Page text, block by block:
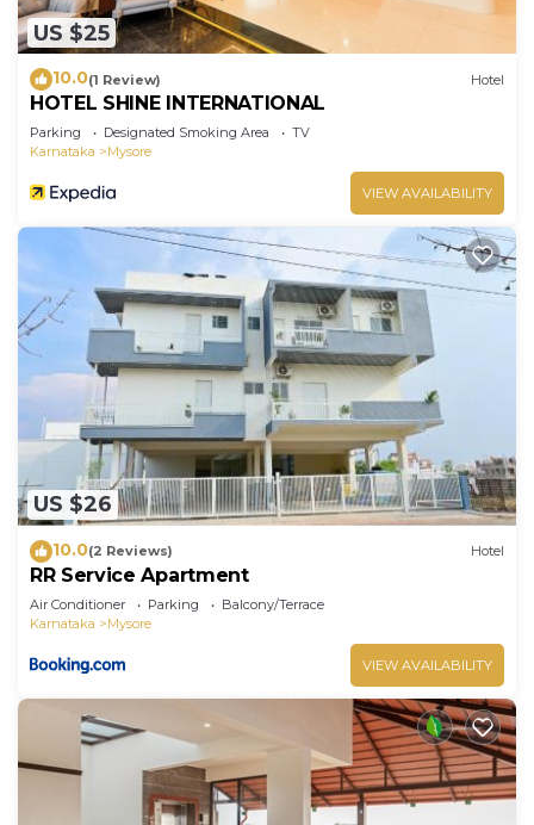
US $25
10.0(1 Review) Hotel
HOTEL SHINE INTERNATIONAL
Parking Designated Smoking Area
TV
Karnataka
Mysore
VIEW AVAILABILITY
US $26
10.0(2 Reviews) Hotel
RR Service Apartment
Air Conditioner Parking
Balcony/Terrace
Karnataka
Mysore
VIEW AVAILABILITY